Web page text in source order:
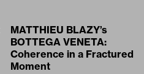
MATTHIEU BLAZY’s
BOTTEGA VENETA:
Coherence in a Fractured
Moment